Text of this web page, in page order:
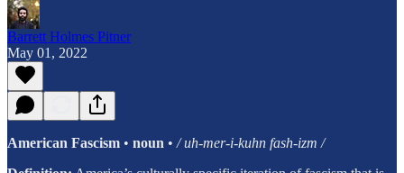
Barrett Holmes Pitner
May 01, 2022
American Fascism • noun • / uh-mer-i-kuhn fash-izm /